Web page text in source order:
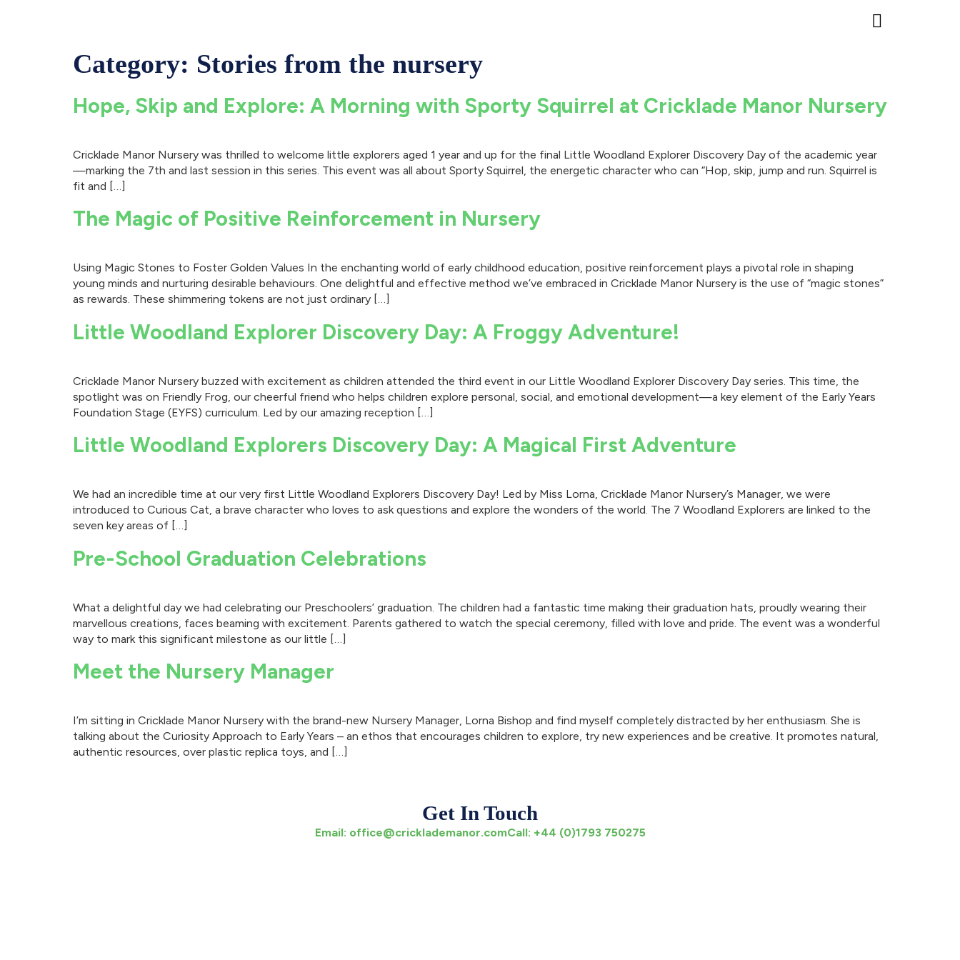
Category: Stories from the nursery
Hope, Skip and Explore: A Morning with Sporty Squirrel at Cricklade Manor Nursery
Cricklade Manor Nursery was thrilled to welcome little explorers aged 1 year and up for the final Little Woodland Explorer Discovery Day of the academic year
—marking the 7th and last session in this series. This event was all about Sporty Squirrel, the energetic character who can “Hop, skip, jump and run. Squirrel is
fit and […]
The Magic of Positive Reinforcement in Nursery
Using Magic Stones to Foster Golden Values In the enchanting world of early childhood education, positive reinforcement plays a pivotal role in shaping
young minds and nurturing desirable behaviours. One delightful and effective method we’ve embraced in Cricklade Manor Nursery is the use of “magic stones”
as rewards. These shimmering tokens are not just ordinary […]
Little Woodland Explorer Discovery Day: A Froggy Adventure!
Cricklade Manor Nursery buzzed with excitement as children attended the third event in our Little Woodland Explorer Discovery Day series. This time, the
spotlight was on Friendly Frog, our cheerful friend who helps children explore personal, social, and emotional development—a key element of the Early Years
Foundation Stage (EYFS) curriculum. Led by our amazing reception […]
Little Woodland Explorers Discovery Day: A Magical First Adventure
We had an incredible time at our very first Little Woodland Explorers Discovery Day! Led by Miss Lorna, Cricklade Manor Nursery’s Manager, we were
introduced to Curious Cat, a brave character who loves to ask questions and explore the wonders of the world. The 7 Woodland Explorers are linked to the
seven key areas of […]
Pre-School Graduation Celebrations
What a delightful day we had celebrating our Preschoolers’ graduation. The children had a fantastic time making their graduation hats, proudly wearing their
marvellous creations, faces beaming with excitement. Parents gathered to watch the special ceremony, filled with love and pride. The event was a wonderful
way to mark this significant milestone as our little […]
Meet the Nursery Manager
I’m sitting in Cricklade Manor Nursery with the brand-new Nursery Manager, Lorna Bishop and find myself completely distracted by her enthusiasm. She is
talking about the Curiosity Approach to Early Years – an ethos that encourages children to explore, try new experiences and be creative. It promotes natural,
authentic resources, over plastic replica toys, and […]
Get In Touch
Email: office@cricklademanor.comCall: +44 (0)1793 750275